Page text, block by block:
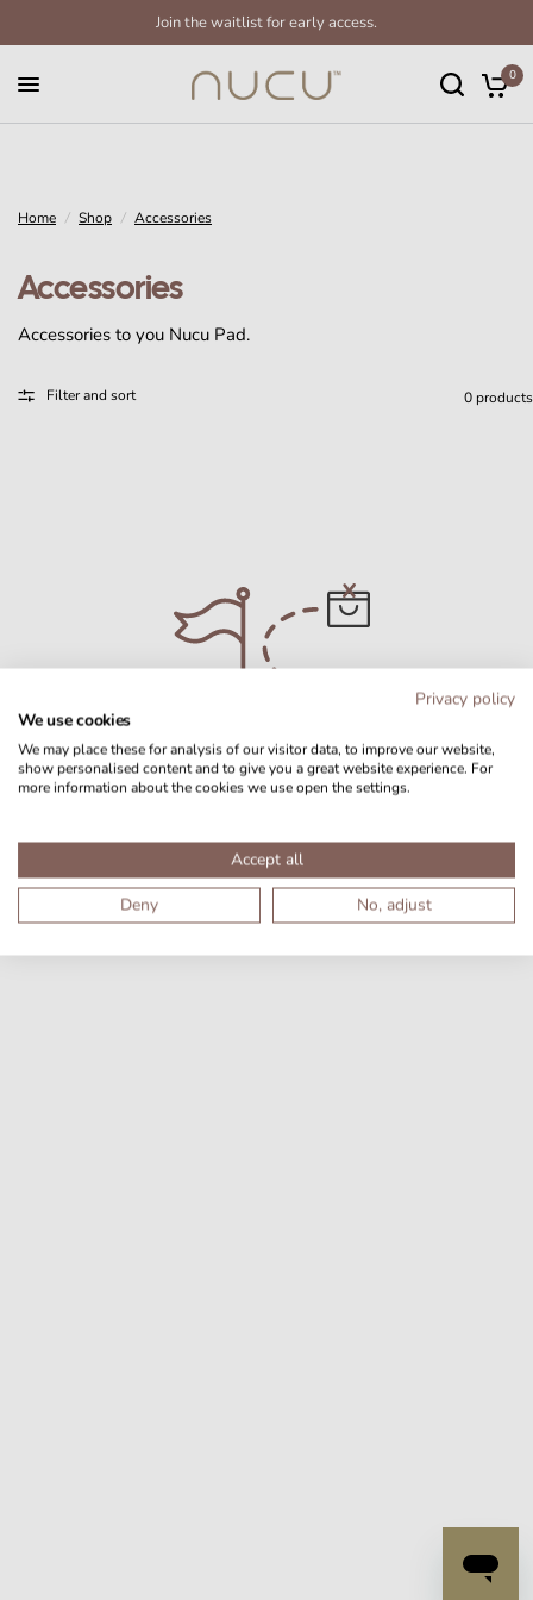
Privacy policy
We use cookies
We may place these for analysis of our visitor data, to improve our website,
show personalised content and to give you a great website experience. For
more information about the cookies we use open the settings.
Accept all
Deny
No, adjust
Join the waitlist for early access.
0
Home / Shop / Accessories
Accessories
Accessories to you Nucu Pad.
Filter and sort 0 products